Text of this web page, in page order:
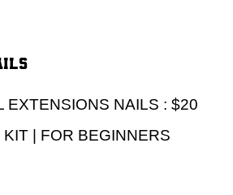
EXTENSIONS NAILS : $20
| FOR BEGINNERS